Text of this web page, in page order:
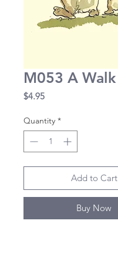
M053 A Walk
$4.95Price
Quantity *
Add to Cart
Buy Now